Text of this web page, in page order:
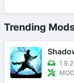
Trending